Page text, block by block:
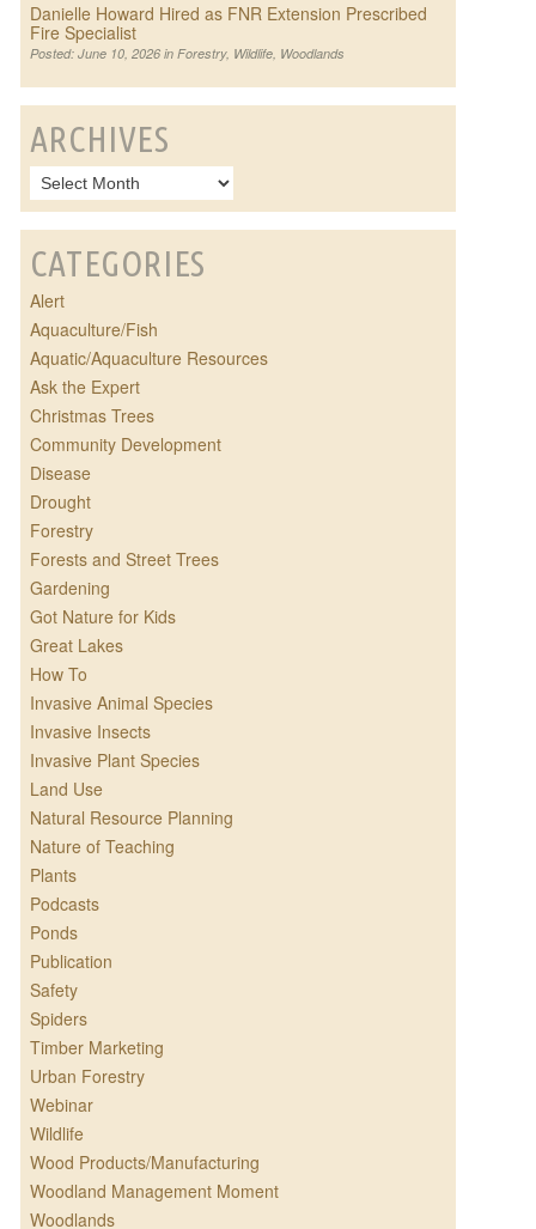
Danielle Howard Hired as FNR Extension Prescribed
Fire Specialist
Posted: June 10, 2026 in Forestry, Wildlife, Woodlands
ARCHIVES
CATEGORIES
Alert
Aquaculture/Fish
Aquatic/Aquaculture Resources
Ask the Expert
Christmas Trees
Community Development
Disease
Drought
Forestry
Forests and Street Trees
Gardening
Got Nature for Kids
Great Lakes
How To
Invasive Animal Species
Invasive Insects
Invasive Plant Species
Land Use
Natural Resource Planning
Nature of Teaching
Plants
Podcasts
Ponds
Publication
Safety
Spiders
Timber Marketing
Urban Forestry
Webinar
Wildlife
Wood Products/Manufacturing
Woodland Management Moment
Woodlands